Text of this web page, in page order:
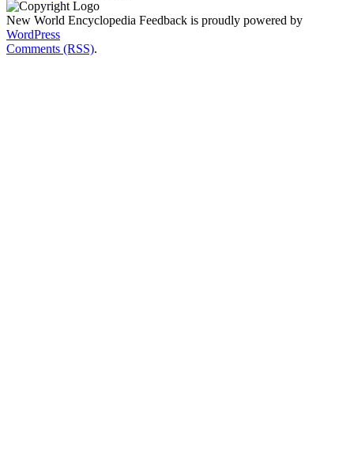
New World Encyclopedia Feedback is proudly powered by
WordPress
Comments (RSS).